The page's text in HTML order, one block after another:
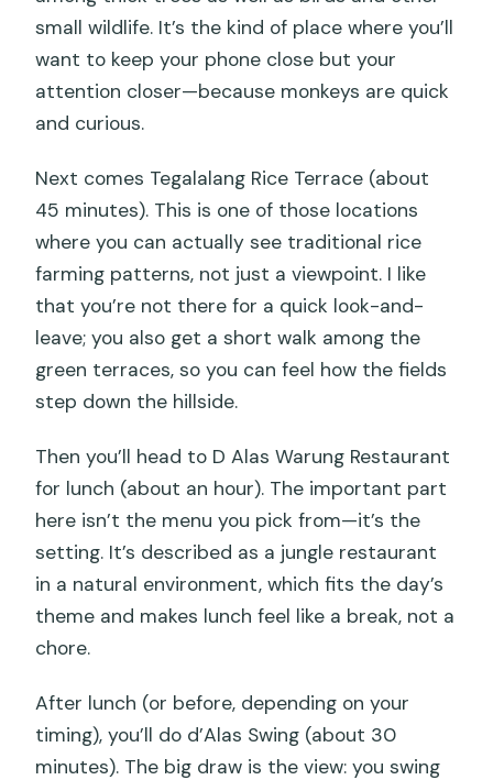
small wildlife. It’s the kind of place where you’ll
want to keep your phone close but your
attention closer—because monkeys are quick
and curious.
Next comes Tegalalang Rice Terrace (about
45 minutes). This is one of those locations
where you can actually see traditional rice
farming patterns, not just a viewpoint. I like
that you’re not there for a quick look-and-
leave; you also get a short walk among the
green terraces, so you can feel how the fields
step down the hillside.
Then you’ll head to D Alas Warung Restaurant
for lunch (about an hour). The important part
here isn’t the menu you pick from—it’s the
setting. It’s described as a jungle restaurant
in a natural environment, which fits the day’s
theme and makes lunch feel like a break, not a
chore.
After lunch (or before, depending on your
timing), you’ll do d’Alas Swing (about 30
minutes). The big draw is the view: you swing